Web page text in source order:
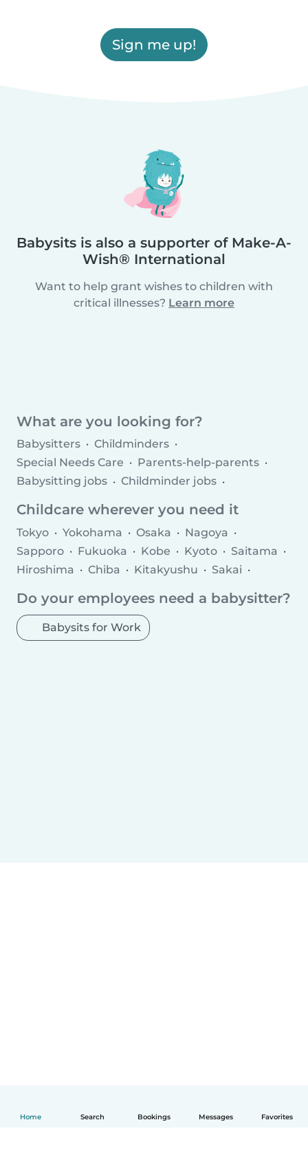
Home Search Bookings Messages Favorites
Sign me up!
Babysits is also a supporter of Make-A-
Wish® International
Want to help grant wishes to children with
critical illnesses? Learn more
What are you looking for?
Babysitters
Childminders
Special Needs Care
Parents-help-parents
Babysitting jobs
Childminder jobs
Childcare wherever you need it
Tokyo Yokohama Osaka
Nagoya
Sapporo
Fukuoka Kobe Kyoto
Saitama
Hiroshima
Chiba Kitakyushu
Sakai
Higashiosaka
Nishinomiya
Kurashiki
Fukuyama
Kanazawa
Toyota
Do your employees need a babysitter?
Babysits for Work